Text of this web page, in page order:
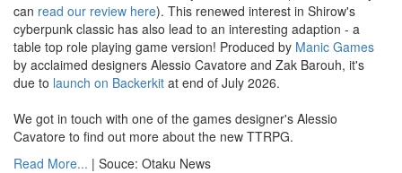
can read our review here). This renewed interest in Shirow's
cyberpunk classic has also lead to an interesting adaption - a
table top role playing game version! Produced by Manic Games
by acclaimed designers Alessio Cavatore and Zak Barouh, it's
due to launch on Backerkit at end of July 2026.
We got in touch with one of the games designer's Alessio
Cavatore to find out more about the new TTRPG.
Read More... | Souce: Otaku News